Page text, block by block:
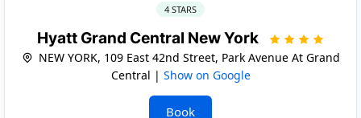
4 STARS
Hyatt Grand Central New York
NEW YORK, 109 East 42nd Street, Park Avenue At Grand
Central | Show on Google
Book